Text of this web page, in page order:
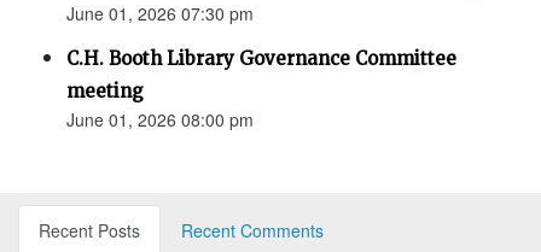
June 01, 2026 07:30 pm
C.H. Booth Library Governance Committee
meeting
June 01, 2026 08:00 pm
Recent Posts
Recent Comments